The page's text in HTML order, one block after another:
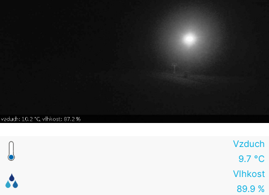
Vzduch
9.7 °C
Vlhkost
89.9 %